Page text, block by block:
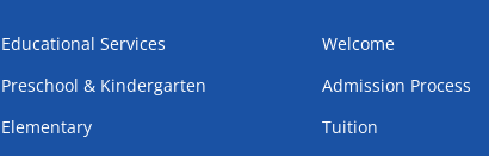
Educational Services
Preschool & Kindergarten
Elementary
Welcome
Admission Process
Tuition